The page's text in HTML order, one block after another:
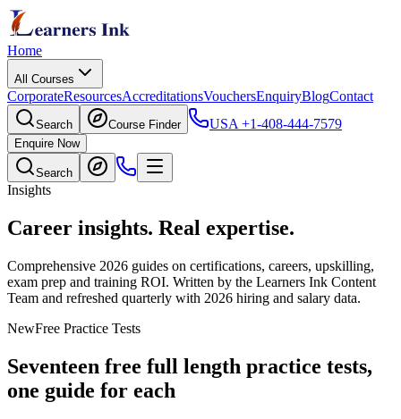
Home
All Courses
CorporateResourcesAccreditationsVouchersEnquiryBlogContact
Search Course Finder USA +1-408-444-7579
Enquire Now
Search
Insights
Career insights. Real expertise.
Comprehensive 2026 guides on certifications, careers, upskilling,
exam prep and training ROI. Written by the Learners Ink Content
Team and refreshed quarterly with 2026 hiring and salary data.
NewFree Practice Tests
Seventeen free full length practice tests,
one guide for each